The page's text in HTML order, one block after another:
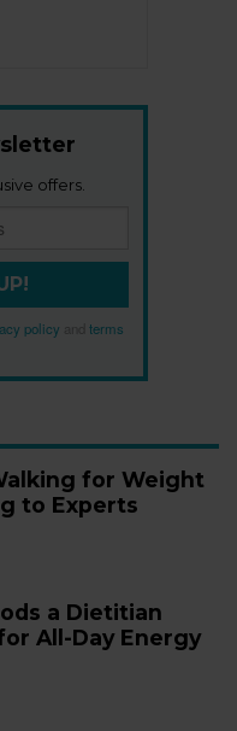
offers.
policy
terms
for Weight
to Experts
a Dietitian
All-Day Energy